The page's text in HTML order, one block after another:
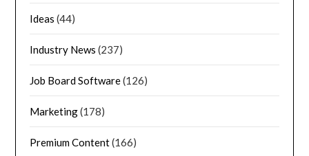
Ideas (44)
Industry News (237)
Job Board Software(126)
Marketing(178)
Premium Content(166)